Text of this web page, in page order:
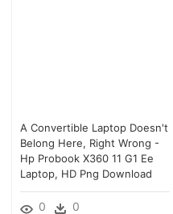
A Convertible Laptop Doesn't
Belong Here, Right Wrong -
Hp Probook X360 11 G1 Ee
Laptop, HD Png Download
0 0